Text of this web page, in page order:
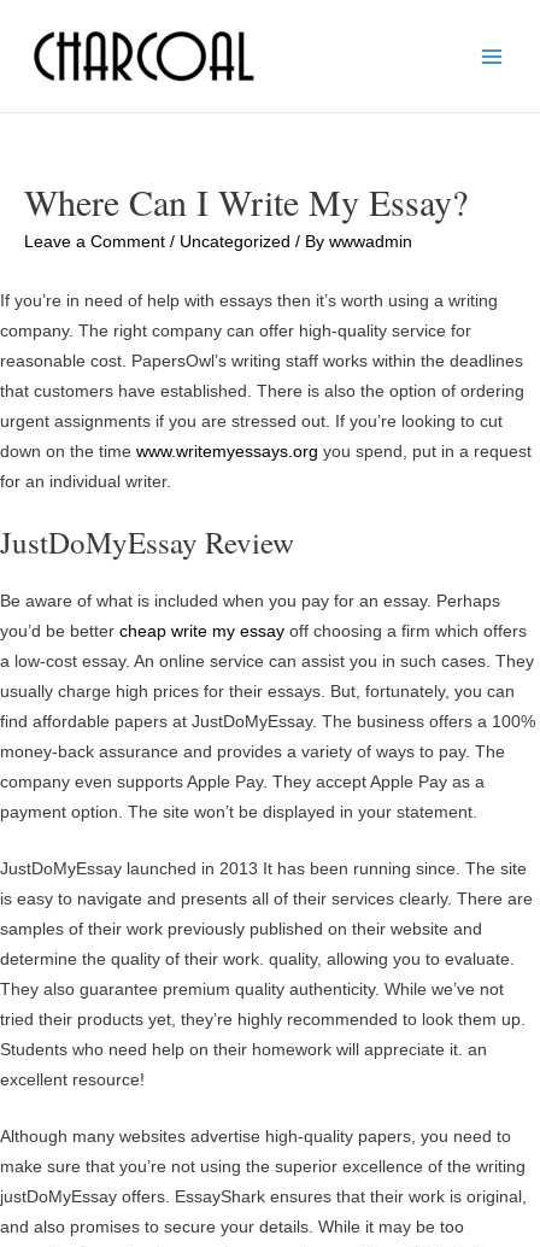
Where Can I Write My Essay?
Leave a Comment / Uncategorized / By wwwadmin
If you’re in need of help with essays then it’s worth using a writing
company. The right company can offer high-quality service for
reasonable cost. PapersOwl’s writing staff works within the deadlines
that customers have established. There is also the option of ordering
urgent assignments if you are stressed out. If you’re looking to cut
down on the time www.writemyessays.org you spend, put in a request
for an individual writer.
JustDoMyEssay Review
Be aware of what is included when you pay for an essay. Perhaps
you’d be better cheap write my essay off choosing a firm which offers
a low-cost essay. An online service can assist you in such cases. They
usually charge high prices for their essays. But, fortunately, you can
find affordable papers at JustDoMyEssay. The business offers a 100%
money-back assurance and provides a variety of ways to pay. The
company even supports Apple Pay. They accept Apple Pay as a
payment option. The site won’t be displayed in your statement.
JustDoMyEssay launched in 2013 It has been running since. The site
is easy to navigate and presents all of their services clearly. There are
samples of their work previously published on their website and
determine the quality of their work. quality, allowing you to evaluate.
They also guarantee premium quality authenticity. While we’ve not
tried their products yet, they’re highly recommended to look them up.
Students who need help on their homework will appreciate it. an
excellent resource!
Although many websites advertise high-quality papers, you need to
make sure that you’re not using the superior excellence of the writing
justDoMyEssay offers. EssayShark ensures that their work is original,
and also promises to secure your details. While it may be too